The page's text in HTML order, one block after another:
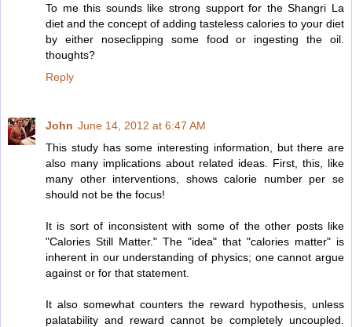
To me this sounds like strong support for the Shangri La
diet and the concept of adding tasteless calories to your diet
by either noseclipping some food or ingesting the oil.
thoughts?
Reply
John June 14, 2012 at 6:47 AM
This study has some interesting information, but there are
also many implications about related ideas. First, this, like
many other interventions, shows calorie number per se
should not be the focus!
It is sort of inconsistent with some of the other posts like
"Calories Still Matter." The "idea" that "calories matter" is
inherent in our understanding of physics; one cannot argue
against or for that statement.
It also somewhat counters the reward hypothesis, unless
palatability and reward cannot be completely uncoupled.